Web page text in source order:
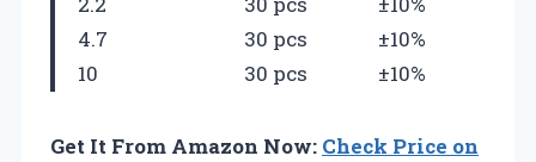
4.7
30 pcs
±10%
10
30 pcs ±10%
Get It From Amazon Now: Check Price on